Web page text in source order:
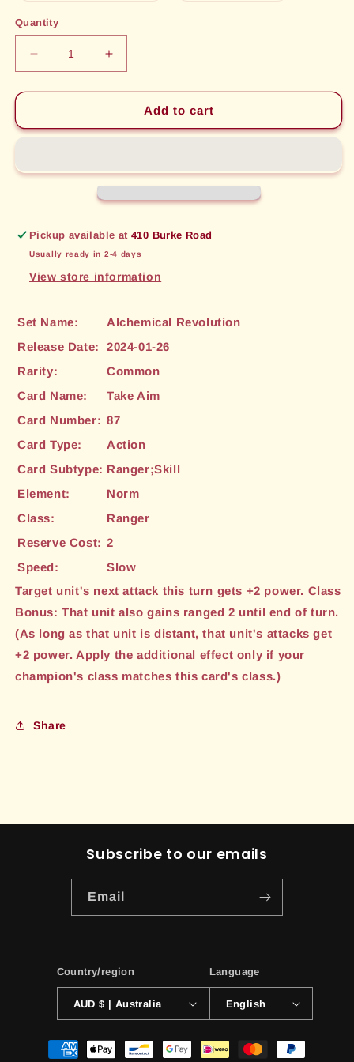
Quantity
Decrease
quantity
for
Aim
Revolution]
Increase
quantity
for
Aim
Revolution]
Add to cart
Pickup available at410 Burke Road
Usually ready in 2-4 days
View store information
Set Name:
Alchemical Revolution
Release Date:
2024-01-26
Rarity:
Common
Card Name:
Take Aim
Card Number: 87
Card Type:
Action
Card Subtype: Ranger;Skill
Element:
Norm
Class:
Ranger
Reserve Cost: 2
Speed:
Slow
Target unit's next attack this turn gets +2 power. Class
Bonus: That unit also gains ranged 2 until end of turn.
(As long as that unit is distant, that unit's attacks get
+2 power. Apply the additional effect only if your
champion's class matches this card's class.)
Share
Subscribe to our emails
Email
Country/region
AUD $ | Australia
Language
English
Payment